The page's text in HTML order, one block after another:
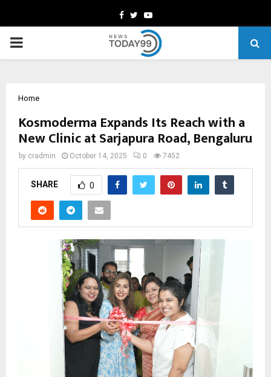
Facebook
TwitterYoutube
PRIMARY
Home
Kosmoderma Expands Its Reach with a
New Clinic at Sarjapura Road, Bengaluru
by cradmin October 14, 2025 0 7452
SHARE 0